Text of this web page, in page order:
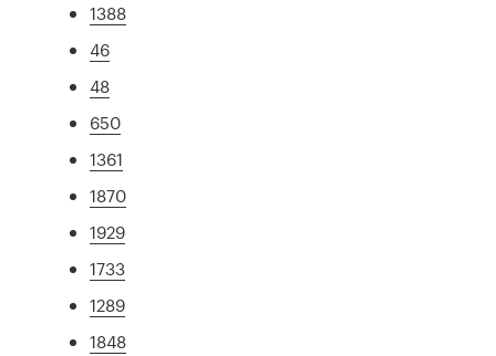
1388
46
48
650
1361
1870
1929
1733
1289
1848